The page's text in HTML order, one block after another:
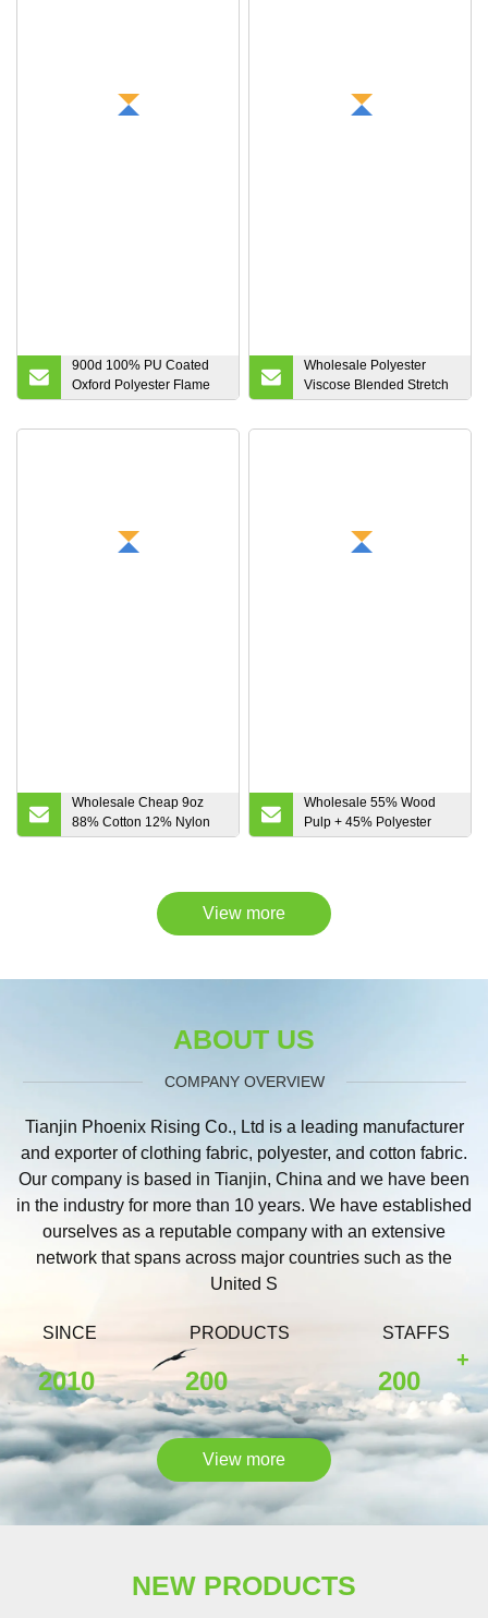
900d 100% PU Coated
Oxford Polyester Flame
Retardant Fabric for
Wholesale Polyester
Viscose Blended Stretch
Tr Serge Suiting Trouser
Wholesale Cheap 9oz
88% Cotton 12% Nylon
Flame Retardant Fabric
Wholesale 55% Wood
Pulp + 45% Polyester
Non-Woven Fabric,
Spunlace Non-Woven
Fabric for
Industrial/Cleaning Wipe
View more
ABOUT US
COMPANY OVERVIEW
Tianjin Phoenix Rising Co., Ltd is a leading manufacturer
and exporter of clothing fabric, polyester, and cotton fabric.
Our company is based in Tianjin, China and we have been
in the industry for more than 10 years. We have established
ourselves as a reputable company with an extensive
network that spans across major countries such as the
United S
SINCE
2010
PRODUCTS
200
STAFFS
200
+
View more
NEW PRODUCTS